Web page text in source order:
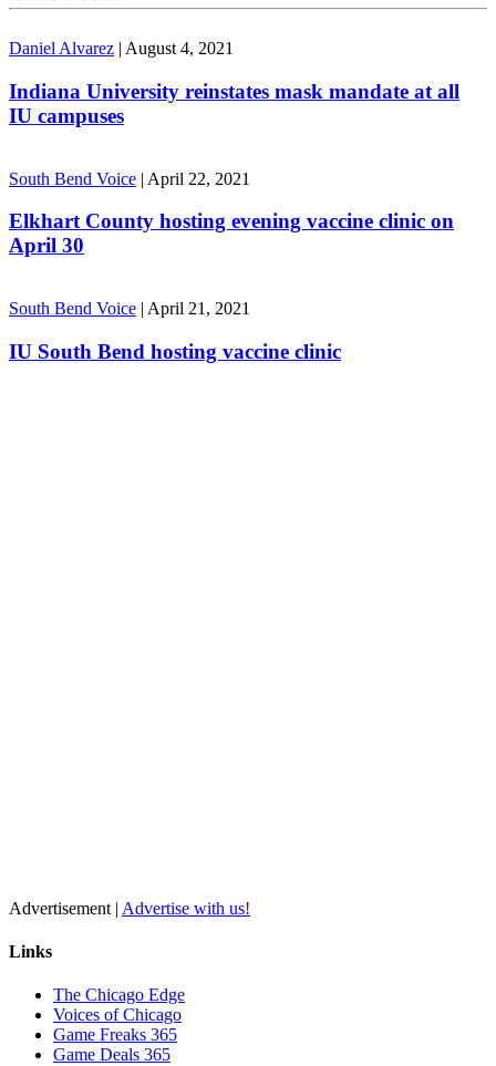
Daniel Alvarez | August 4, 2021
Indiana University reinstates mask mandate at all
IU campuses
South Bend Voice | April 22, 2021
Elkhart County hosting evening vaccine clinic on
April 30
South Bend Voice | April 21, 2021
IU South Bend hosting vaccine clinic
Advertisement | Advertise with us!
Links
The Chicago Edge
Voices of Chicago
Game Freaks 365
Game Deals 365